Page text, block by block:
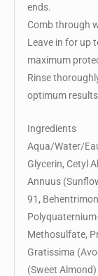
ends.
Comb through
Leave in for up
maximum
Rinse
optimum
Ingredients
Aqua/Water/
Glycerin, Cetyl
Annuus
91,
Methosulfate,
Gratissima
(Sweet